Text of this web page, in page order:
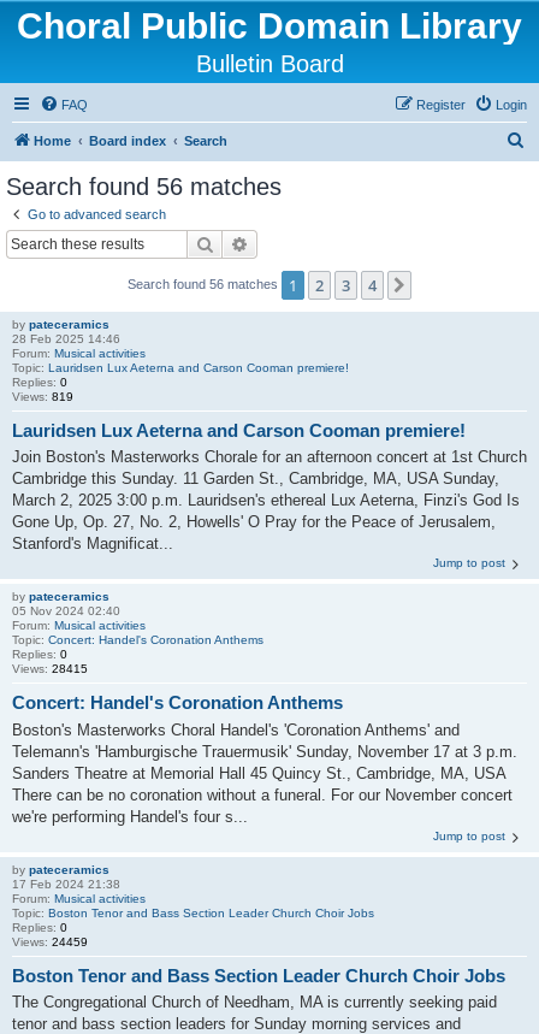
Choral Public Domain Library
Bulletin Board
FAQ Login
Register
Home Board index Search
Search found 56 matches
Go to advanced search
Search
Search found 56 matches 1 2 3 4
by pateceramics
28 Feb 2025 14:46
Forum: Musical activities
Topic: Lauridsen Lux Aeterna and Carson Cooman premiere!
Replies: 0
Views: 819
Lauridsen Lux Aeterna and Carson Cooman premiere!
Join Boston's Masterworks Chorale for an afternoon concert at 1st Church
Cambridge this Sunday. 11 Garden St., Cambridge, MA, USA Sunday,
March 2, 2025 3:00 p.m. Lauridsen's ethereal Lux Aeterna, Finzi's God Is
Gone Up, Op. 27, No. 2, Howells' O Pray for the Peace of Jerusalem,
Stanford's Magnificat...
Jump to post
by pateceramics
05 Nov 2024 02:40
Forum: Musical activities
Topic: Concert: Handel's Coronation Anthems
Replies: 0
Views: 28415
Concert: Handel's Coronation Anthems
Boston's Masterworks Choral Handel's 'Coronation Anthems' and
Telemann's 'Hamburgische Trauermusik' Sunday, November 17 at 3 p.m.
Sanders Theatre at Memorial Hall 45 Quincy St., Cambridge, MA, USA
There can be no coronation without a funeral. For our November concert
we're performing Handel's four s...
Jump to post
by pateceramics
17 Feb 2024 21:38
Forum: Musical activities
Topic: Boston Tenor and Bass Section Leader Church Choir Jobs
Replies: 0
Views: 24459
Boston Tenor and Bass Section Leader Church Choir Jobs
The Congregational Church of Needham, MA is currently seeking paid
tenor and bass section leaders for Sunday morning services and